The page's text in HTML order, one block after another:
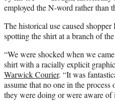
employed the N-word rather than
The historical use caused
spotting the shirt at a branch of
“We were shocked when we
shirt with a racially explicit
Warwick Courier. “It was
assume that no one in the
they were doing or were aware of